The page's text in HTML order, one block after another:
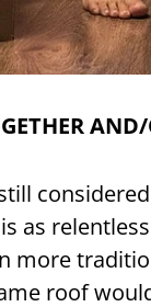
as
more
roof